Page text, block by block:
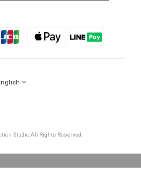
Studio All Rights Reserved.